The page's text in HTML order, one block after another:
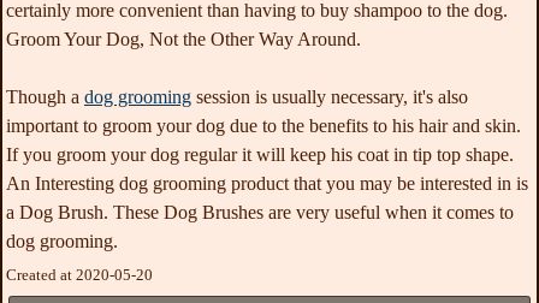
certainly more convenient than having to buy shampoo to the dog.
Groom Your Dog, Not the Other Way Around.
Though a dog grooming session is usually necessary, it's also
important to groom your dog due to the benefits to his hair and skin.
If you groom your dog regular it will keep his coat in tip top shape.
An Interesting dog grooming product that you may be interested in is
a Dog Brush. These Dog Brushes are very useful when it comes to
dog grooming.
Created at 2020-05-20